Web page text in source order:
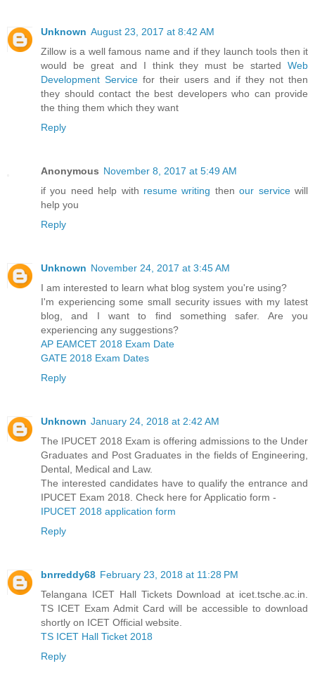
Unknown August 23, 2017 at 8:42 AM
Zillow is a well famous name and if they launch tools then it
would be great and I think they must be started Web
Development Service for their users and if they not then
they should contact the best developers who can provide
the thing them which they want
Reply
Anonymous November 8, 2017 at 5:49 AM
if you need help with resume writing thenour servicewill
help you
Reply
Unknown November 24, 2017 at 3:45 AM
I am interested to learn what blog system you're using?
I'm experiencing some small security issues with my latest
blog, and I want to find something safer. Are you
experiencing any suggestions?
AP EAMCET 2018 Exam Date
GATE 2018 Exam Dates
Reply
Unknown January 24, 2018 at 2:42 AM
The IPUCET 2018 Exam is offering admissions to the Under
Graduates and Post Graduates in the fields of Engineering,
Dental, Medical and Law.
The interested candidates have to qualify the entrance and
IPUCET Exam 2018. Check here for Applicatio form -
IPUCET 2018 application form
Reply
bnrreddy68 February 23, 2018 at 11:28 PM
Telangana ICET Hall Tickets Download at icet.tsche.ac.in.
TS ICET Exam Admit Card will be accessible to download
shortly on ICET Official website.
TS ICET Hall Ticket 2018
Reply